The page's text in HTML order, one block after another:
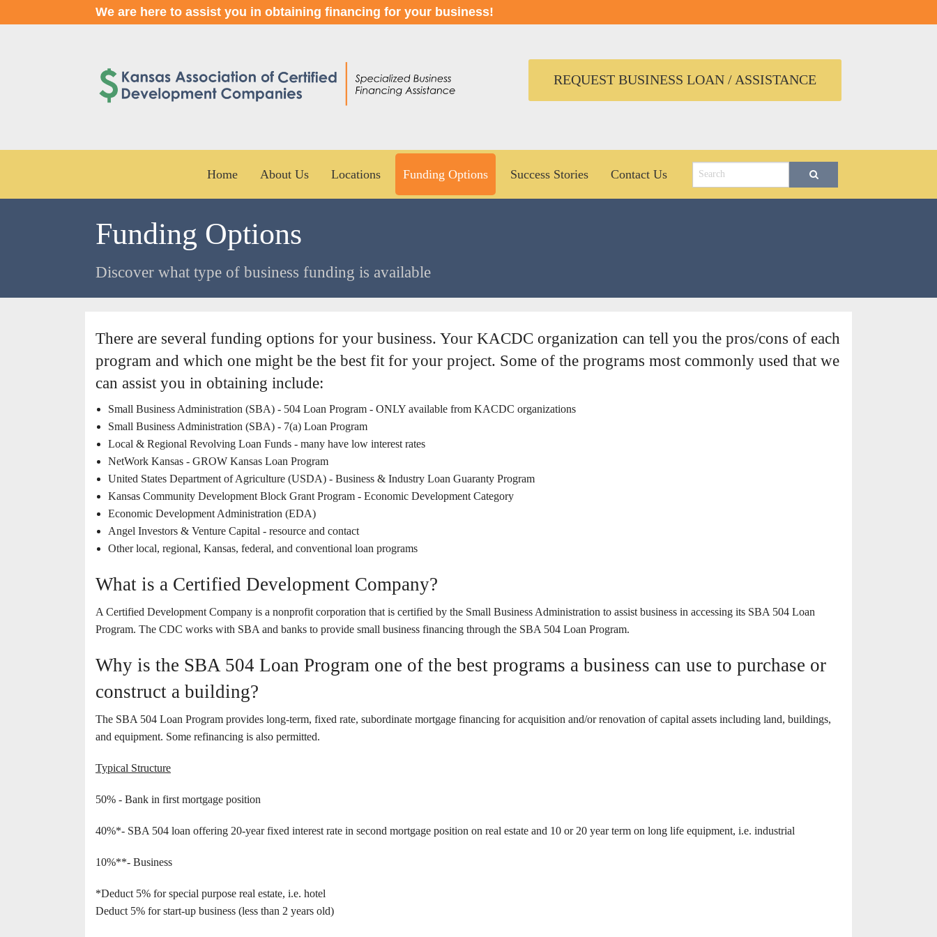
We are here to assist you in obtaining financing for your business!
REQUEST BUSINESS LOAN / ASSISTANCE
Home About Us Locations Funding Options Success Stories Contact Us
Funding Options
Discover what type of business funding is available
There are several funding options for your business. Your KACDC organization can tell you the pros/cons of each
program and which one might be the best fit for your project. Some of the programs most commonly used that we
can assist you in obtaining include:
Small Business Administration (SBA) - 504 Loan Program - ONLY available from KACDC organizations
Small Business Administration (SBA) - 7(a) Loan Program
Local & Regional Revolving Loan Funds - many have low interest rates
NetWork Kansas - GROW Kansas Loan Program
United States Department of Agriculture (USDA) - Business & Industry Loan Guaranty Program
Kansas Community Development Block Grant Program - Economic Development Category
Economic Development Administration (EDA)
Angel Investors & Venture Capital - resource and contact
Other local, regional, Kansas, federal, and conventional loan programs
What is a Certified Development Company?
A Certified Development Company is a nonprofit corporation that is certified by the Small Business Administration to assist business in accessing its SBA 504 Loan
Program. The CDC works with SBA and banks to provide small business financing through the SBA 504 Loan Program.
Why is the SBA 504 Loan Program one of the best programs a business can use to purchase or
construct a building?
The SBA 504 Loan Program provides long-term, fixed rate, subordinate mortgage financing for acquisition and/or renovation of capital assets including land, buildings,
and equipment. Some refinancing is also permitted.
Typical Structure
50% - Bank in first mortgage position
40%*- SBA 504 loan offering 20-year fixed interest rate in second mortgage position on real estate and 10 or 20 year term on long life equipment, i.e. industrial
10%**- Business
*Deduct 5% for special purpose real estate, i.e. hotel
Deduct 5% for start-up business (less than 2 years old)